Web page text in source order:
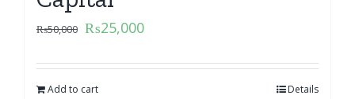
₨50,000 ₨25,000
Add to cart Details